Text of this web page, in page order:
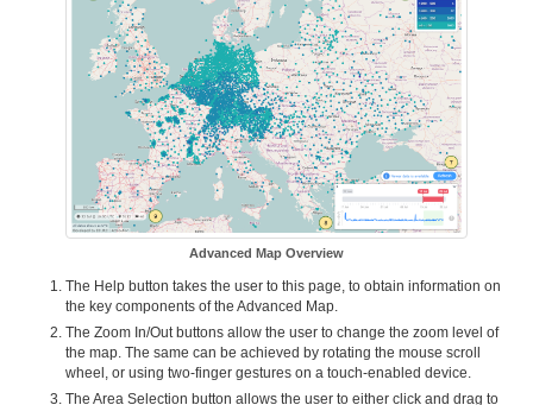
Advanced Map Overview
The Help button takes the user to this page, to obtain information on
the key components of the Advanced Map.
The Zoom In/Out buttons allow the user to change the zoom level of
the map. The same can be achieved by rotating the mouse scroll
wheel, or using two-finger gestures on a touch-enabled device.
The Area Selection button allows the user to either click and drag to